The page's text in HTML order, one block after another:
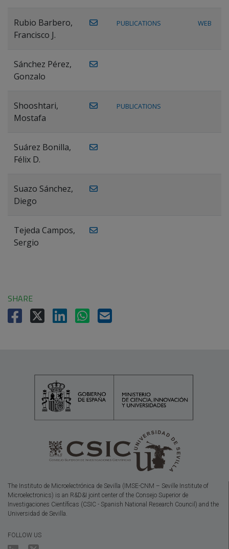
Rubio Barbero,
Francisco J.
PUBLICATIONS WEB
Sánchez Pérez,
Gonzalo
Shooshtari,
Mostafa
PUBLICATIONS
Suárez Bonilla,
Félix D.
Suazo Sánchez,
Diego
Tejeda Campos,
Sergio
SHARE
The Instituto de Microelectrónica de Sevilla (IMSE-CNM – Seville Institute of
Microelectronics) is an R&D&I joint center of the Consejo Superior de
Investigaciones Científicas (CSIC - Spanish National Research Council) and the
Universidad de Sevilla.
FOLLOW US